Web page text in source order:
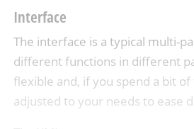
Interface
The interface is a typical multi-
different functions in different
flexible and, if you spend a bit
adjusted to your needs to ease